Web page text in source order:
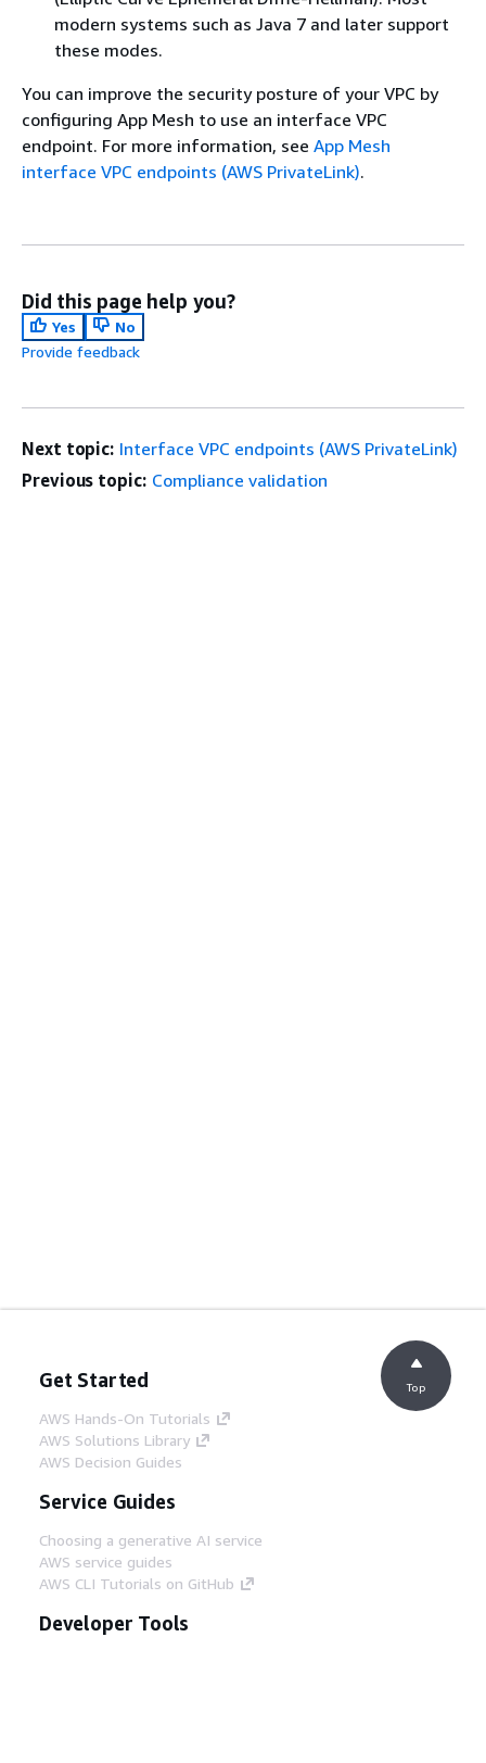
modern systems such as Java 7 and later support
these modes.
You can improve the security posture of your VPC by
configuring App Mesh to use an interface VPC
endpoint. For more information, see App Mesh
interface VPC endpoints (AWS PrivateLink).
Did this page help you?
Yes
No
Provide feedback
Next topic: Interface VPC endpoints (AWS PrivateLink)
Previous topic: Compliance validation
Get Started
AWS Hands-On Tutorials
AWS Solutions Library
AWS Decision Guides
Service Guides
Choosing a generative AI service
AWS service guides
AWS CLI Tutorials on GitHub
Developer Tools
Top